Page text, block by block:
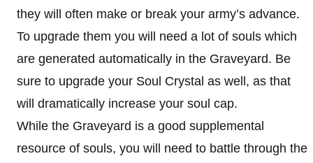
they will often make or break your army’s advance.
To upgrade them you will need a lot of souls which
are generated automatically in the Graveyard. Be
sure to upgrade your Soul Crystal as well, as that
will dramatically increase your soul cap.
While the Graveyard is a good supplemental
resource of souls, you will need to battle through the